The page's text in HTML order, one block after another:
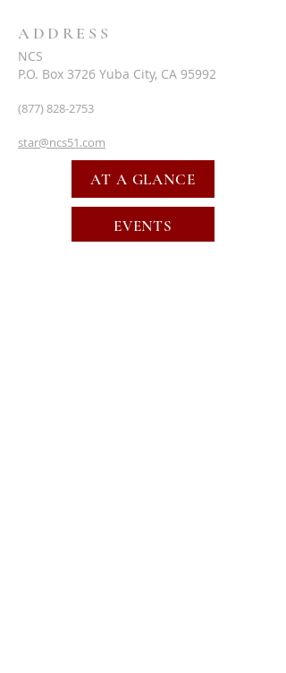
ADDRESS
NCS
P.O. Box 3726 Yuba City, CA 95992
(877) 828-2753
star@ncs51.com
AT A GLANCE
EVENTS